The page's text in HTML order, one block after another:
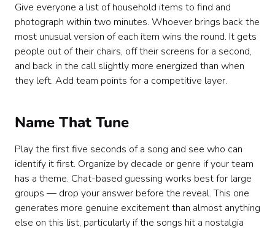
Give everyone a list of household items to find and
photograph within two minutes. Whoever brings back the
most unusual version of each item wins the round. It gets
people out of their chairs, off their screens for a second,
and back in the call slightly more energized than when
they left. Add team points for a competitive layer.
Name That Tune
Play the first five seconds of a song and see who can
identify it first. Organize by decade or genre if your team
has a theme. Chat-based guessing works best for large
groups — drop your answer before the reveal. This one
generates more genuine excitement than almost anything
else on this list, particularly if the songs hit a nostalgia